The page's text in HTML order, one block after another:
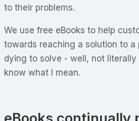
to their problems.
We use free eBooks to help
towards reaching a solution to a
dying to solve - well, not
know what I mean.